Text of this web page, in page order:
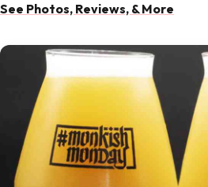
See Photos, Reviews, & More